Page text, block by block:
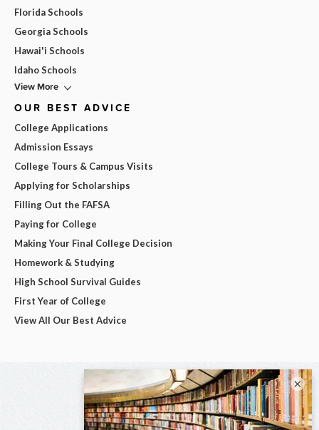
Florida Schools
Georgia Schools
Hawai'i Schools
Idaho Schools
View More
OUR BEST ADVICE
College Applications
Admission Essays
College Tours & Campus Visits
Applying for Scholarships
Filling Out the FAFSA
Paying for College
Making Your Final College Decision
Homework & Studying
High School Survival Guides
First Year of College
View All Our Best Advice
×